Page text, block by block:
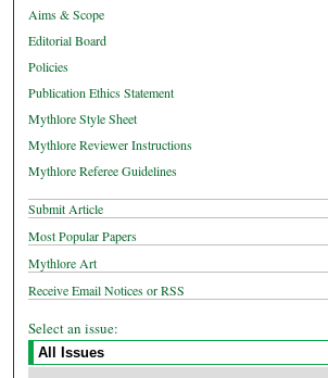
Aims & Scope
Editorial Board
Policies
Publication Ethics Statement
Mythlore Style Sheet
Mythlore Reviewer Instructions
Mythlore Referee Guidelines
Submit Article
Most Popular Papers
Mythlore Art
Receive Email Notices or RSS
Select an issue: